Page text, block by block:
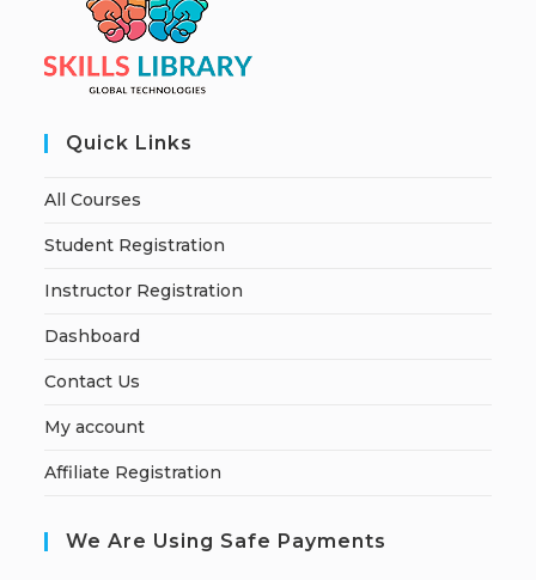
Quick Links
All Courses
Student Registration
Instructor Registration
Dashboard
Contact Us
My account
Affiliate Registration
We Are Using Safe Payments